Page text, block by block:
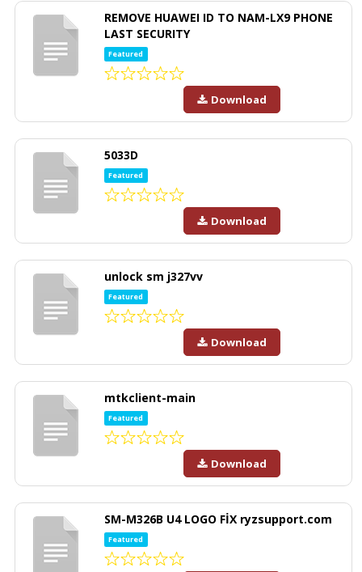
REMOVE HUAWEI ID TO NAM-LX9 PHONE
LAST SECURITY
Featured
Download
5033D
Featured
Download
unlock sm j327vv
Featured
Download
mtkclient-main
Featured
Download
SM-M326B U4 LOGO FİX ryzsupport.com
Featured